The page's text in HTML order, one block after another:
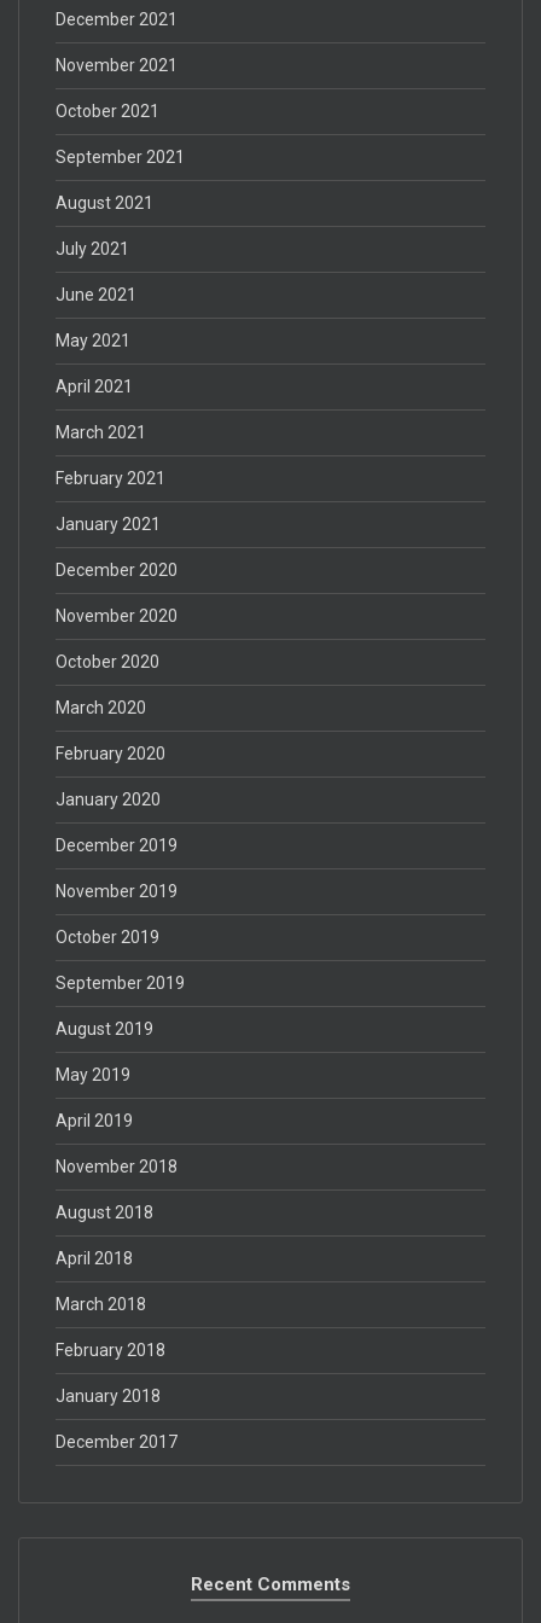
December 2021
November 2021
October 2021
September 2021
August 2021
July 2021
June 2021
May 2021
April 2021
March 2021
February 2021
January 2021
December 2020
November 2020
October 2020
March 2020
February 2020
January 2020
December 2019
November 2019
October 2019
September 2019
August 2019
May 2019
April 2019
November 2018
August 2018
April 2018
March 2018
February 2018
January 2018
December 2017
Recent Comments